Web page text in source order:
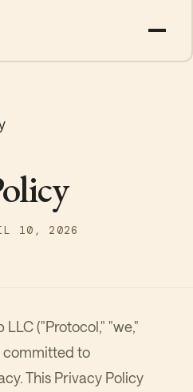
10, 2026
("Protocol," "we,"
committed to
This Privacy Policy